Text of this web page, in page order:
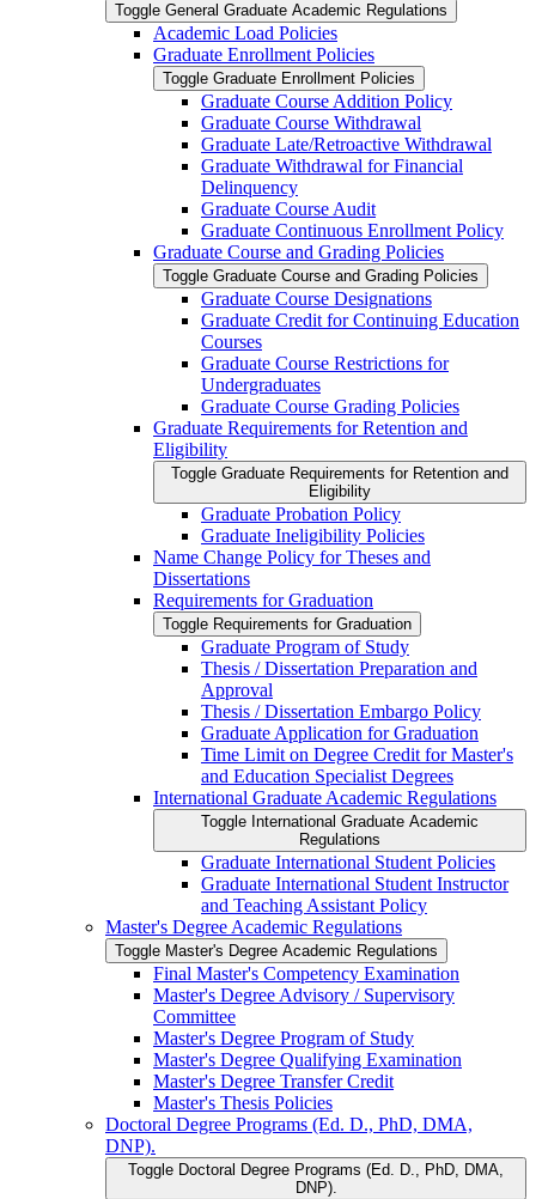
Toggle General Graduate Academic Regulations
Academic Load Policies
Graduate Enrollment Policies
Toggle Graduate Enrollment Policies
Graduate Course Addition Policy
Graduate Course Withdrawal
Graduate Late/​Retroactive Withdrawal
Graduate Withdrawal for Financial
Delinquency
Graduate Course Audit
Graduate Continuous Enrollment Policy
Graduate Course and Grading Policies
Toggle Graduate Course and Grading Policies
Graduate Course Designations
Graduate Credit for Continuing Education
Courses
Graduate Course Restrictions for
Undergraduates
Graduate Course Grading Policies
Graduate Requirements for Retention and
Eligibility
Toggle Graduate Requirements for Retention and
Eligibility
Graduate Probation Policy
Graduate Ineligibility Policies
Name Change Policy for Theses and
Dissertations
Requirements for Graduation
Toggle Requirements for Graduation
Graduate Program of Study
Thesis /​ Dissertation Preparation and
Approval
Thesis /​ Dissertation Embargo Policy
Graduate Application for Graduation
Time Limit on Degree Credit for Master's
and Education Specialist Degrees
International Graduate Academic Regulations
Toggle International Graduate Academic
Regulations
Graduate International Student Policies
Graduate International Student Instructor
and Teaching Assistant Policy
Master's Degree Academic Regulations
Toggle Master's Degree Academic Regulations
Final Master's Competency Examination
Master's Degree Advisory /​ Supervisory
Committee
Master's Degree Program of Study
Master's Degree Qualifying Examination
Master's Degree Transfer Credit
Master's Thesis Policies
Doctoral Degree Programs (Ed. D., PhD, DMA,
DNP).
Toggle Doctoral Degree Programs (Ed. D., PhD, DMA,
DNP).